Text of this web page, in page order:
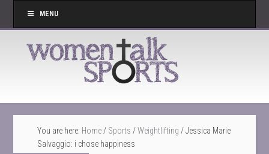
MENU
You are here: Home / Sports / Weightlifting /Jessica Marie
Salvaggio: i chose happiness